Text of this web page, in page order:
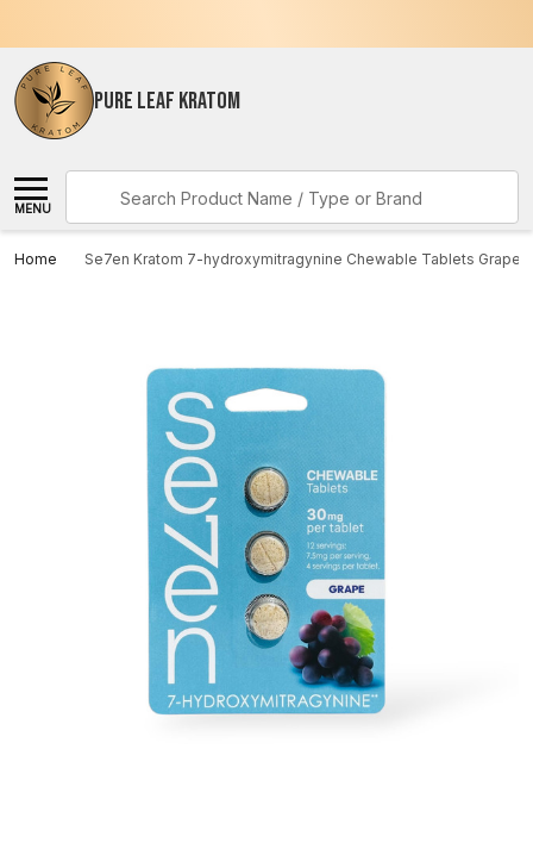
PURE LEAF KRATOM
MENU
Home Se7en Kratom 7-hydroxymitragynine Chewable Tablets Grape